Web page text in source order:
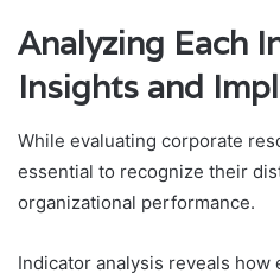
Analyzing Each
Insights and
While evaluating corporate
essential to recognize their
organizational performance.
Indicator analysis reveals how